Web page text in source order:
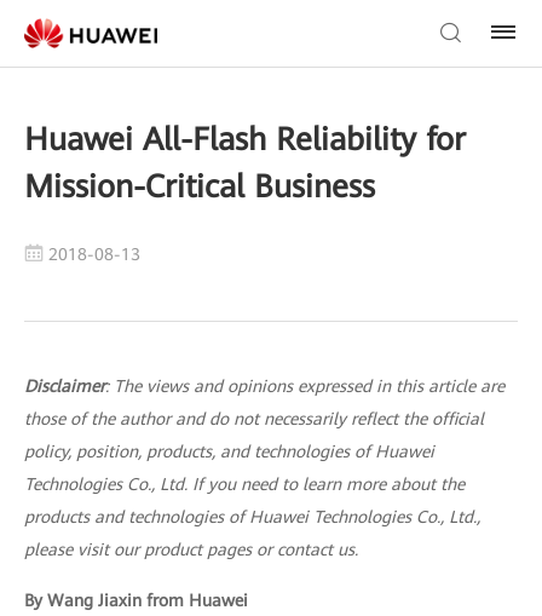
Huawei All-Flash Reliability for
Mission-Critical Business
2018-08-13
Disclaimer: The views and opinions expressed in this article are
those of the author and do not necessarily reflect the official
policy, position, products, and technologies of Huawei
Technologies Co., Ltd. If you need to learn more about the
products and technologies of Huawei Technologies Co., Ltd.,
please visit our product pages or contact us.
By Wang Jiaxin from Huawei